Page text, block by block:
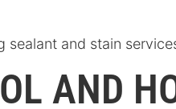
sealant and stain
AND